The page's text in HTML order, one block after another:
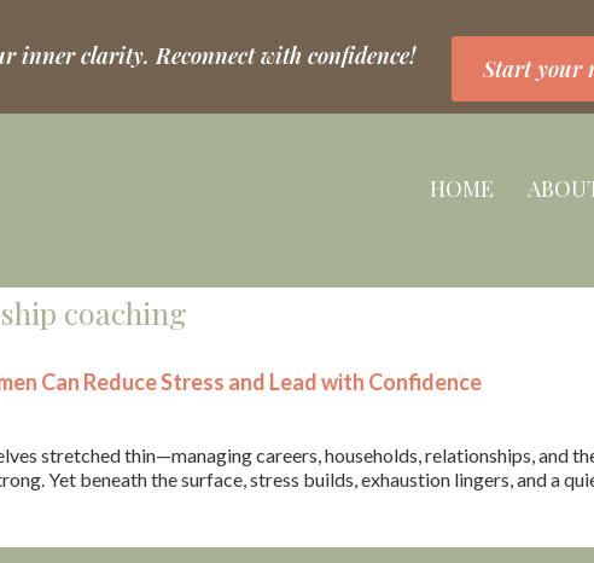
inner clarity. Reconnect with confidence! Start your
HOME
coaching
Can Reduce Stress and Lead with Confidence
stretched thin—managing careers, households, relationships, and
Yet beneath the surface, stress builds, exhaustion lingers, and a